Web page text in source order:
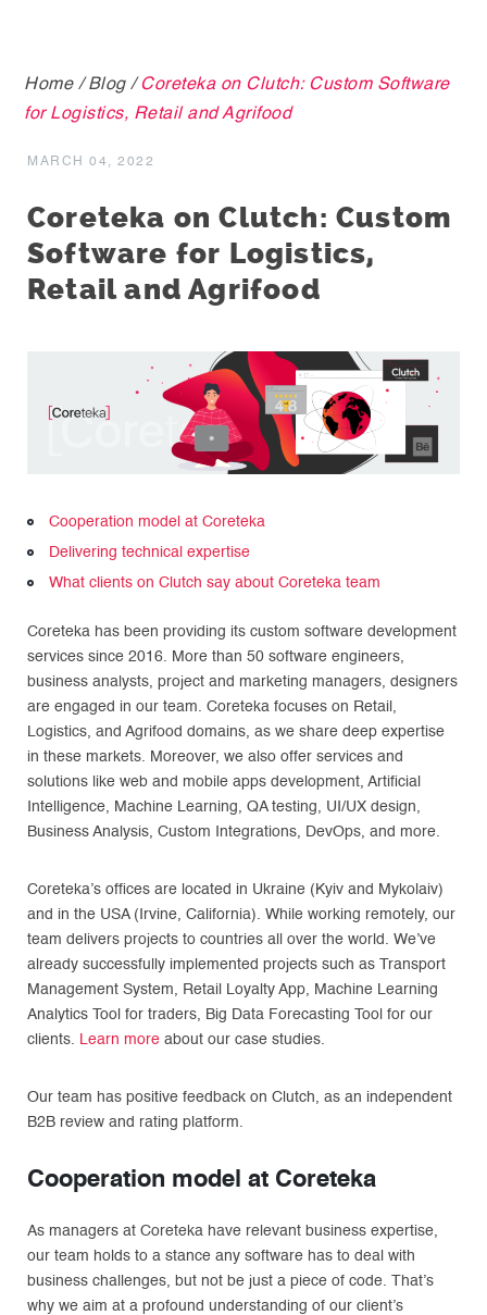
Home /Blog /Coreteka on Clutch: Custom Software
for Logistics, Retail and Agrifood
MARCH 04, 2022
Coreteka on Clutch: Custom
Software for Logistics,
Retail and Agrifood
Cooperation model at Coreteka
Delivering technical expertise
What clients on Clutch say about Coreteka team
Coreteka has been providing its custom software development
services since 2016. More than 50 software engineers,
business analysts, project and marketing managers, designers
are engaged in our team. Coreteka focuses on Retail,
Logistics, and Agrifood domains, as we share deep expertise
in these markets. Moreover, we also offer services and
solutions like web and mobile apps development, Artificial
Intelligence, Machine Learning, QA testing, UI/UX design,
Business Analysis, Custom Integrations, DevOps, and more.
Coreteka’s offices are located in Ukraine (Kyiv and Mykolaiv)
and in the USA (Irvine, California). While working remotely, our
team delivers projects to countries all over the world. We’ve
already successfully implemented projects such as Transport
Management System, Retail Loyalty App, Machine Learning
Analytics Tool for traders, Big Data Forecasting Tool for our
clients. Learn more about our case studies.
Our team has positive feedback on Clutch, as an independent
B2B review and rating platform.
Cooperation model at Coreteka
As managers at Coreteka have relevant business expertise,
our team holds to a stance any software has to deal with
business challenges, but not be just a piece of code. That’s
why we aim at a profound understanding of our client’s